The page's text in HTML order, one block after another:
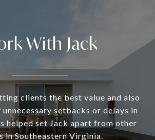
With Jack
clients the best value and also
setbacks or delays in
helped set Jack apart from other
in Southeastern Virginia.